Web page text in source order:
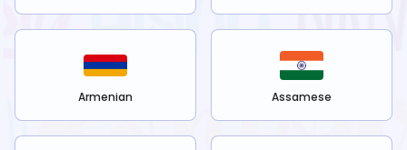
Armenian Assamese